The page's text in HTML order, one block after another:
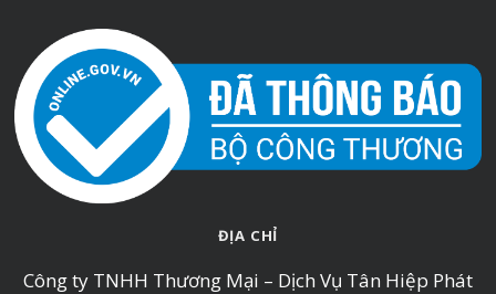
ĐỊA CHỈ
Công ty TNHH Thương Mại – Dịch Vụ Tân Hiệp Phát